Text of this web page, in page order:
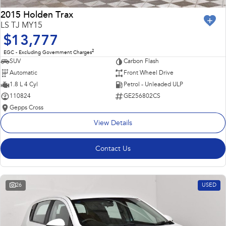
2015 Holden Trax
LS TJ MY15
$13,777
EGC - Excluding Government Charges2
SUV
Carbon Flash
Automatic
Front Wheel Drive
1.8 L 4 Cyl
Petrol - Unleaded ULP
110824
GE256802CS
Gepps Cross
View Details
Contact Us
26 USED